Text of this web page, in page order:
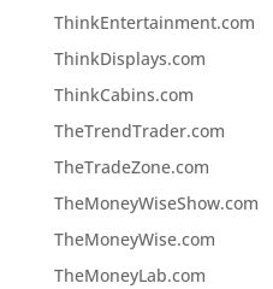
ThinkEntertainment.com
ThinkDisplays.com
ThinkCabins.com
TheTrendTrader.com
TheTradeZone.com
TheMoneyWiseShow.com
TheMoneyWise.com
TheMoneyLab.com